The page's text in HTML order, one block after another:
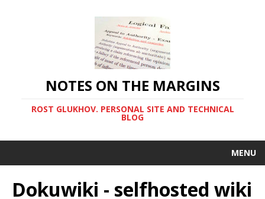
NOTES ON THE MARGINS
ROST GLUKHOV. PERSONAL SITE AND TECHNICAL
BLOG
MENU
Dokuwiki - selfhosted wiki